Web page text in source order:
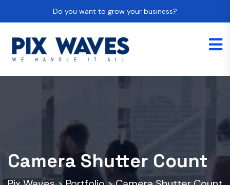
Do you want to grow your business?
Camera Shutter Count